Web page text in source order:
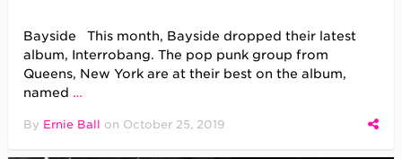
Bayside This month, Bayside dropped their latest
album, Interrobang. The pop punk group from
Queens, New York are at their best on the album,
named …
By Ernie Ball on October 25, 2019